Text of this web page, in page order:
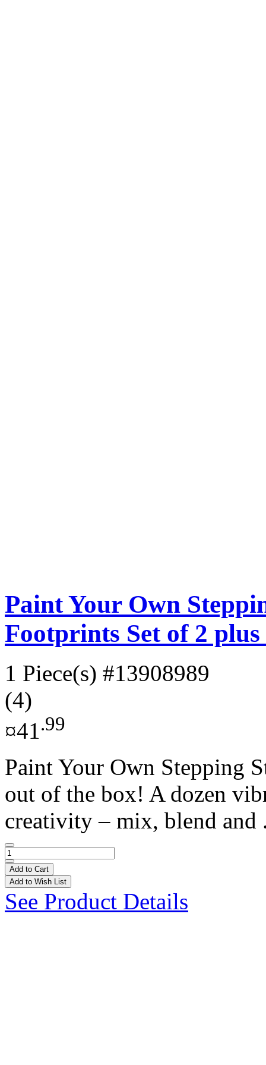
Paint Your Own
Footprints Set of 2
1 Piece(s) #13908989
(4)
¤41.99
Paint Your Own Stepping
out of the box! A dozen
creativity – mix, blend
Add to Cart
Add to Wish List
See Product Details